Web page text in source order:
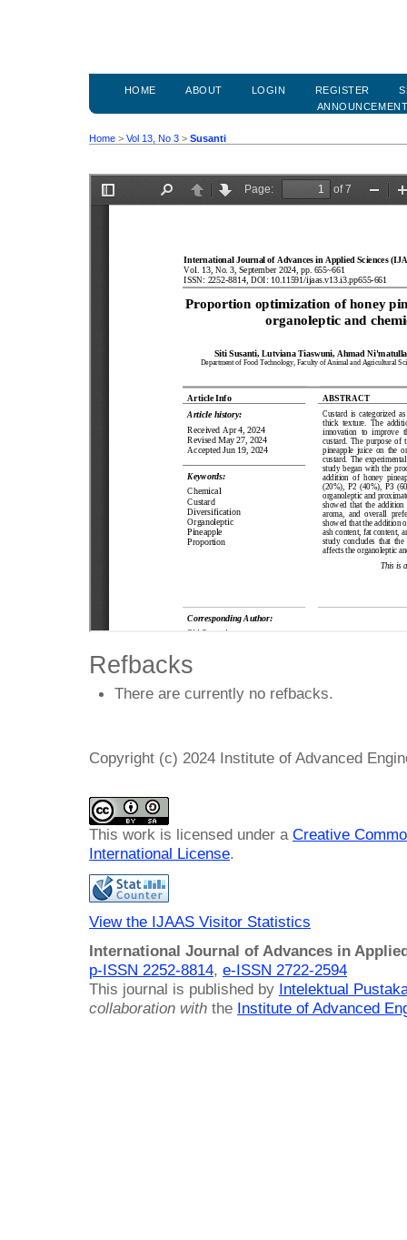
HOME ABOUT LOGIN REGISTER
Home > Vol 13, No 3 > Susanti
Refbacks
There are currently no refbacks.
Copyright (c) 2024 Institute of Advanced
This work is licensed under a Creative
International License.
View the IJAAS Visitor Statistics
International Journal of Advances in
p-ISSN 2252-8814, e-ISSN 2722-2594
This journal is published by Intelektual
collaboration with the Institute of Advanced